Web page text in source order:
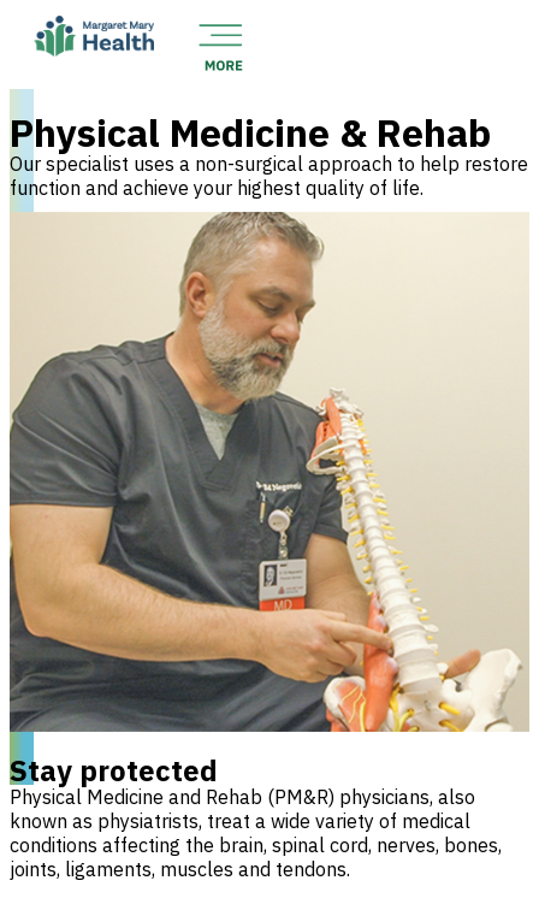
Physical Medicine & Rehab
Our specialist uses a non-surgical approach to help restore
function and achieve your highest quality of life.
Stay protected
Physical Medicine and Rehab (PM&R) physicians, also
known as physiatrists, treat a wide variety of medical
conditions affecting the brain, spinal cord, nerves, bones,
joints, ligaments, muscles and tendons.